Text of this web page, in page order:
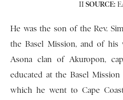
II SOURCE:
He was the son of the Rev.
the Basel Mission, and of
Asona clan of Akuropon,
educated at the Basel
which he went to Cape